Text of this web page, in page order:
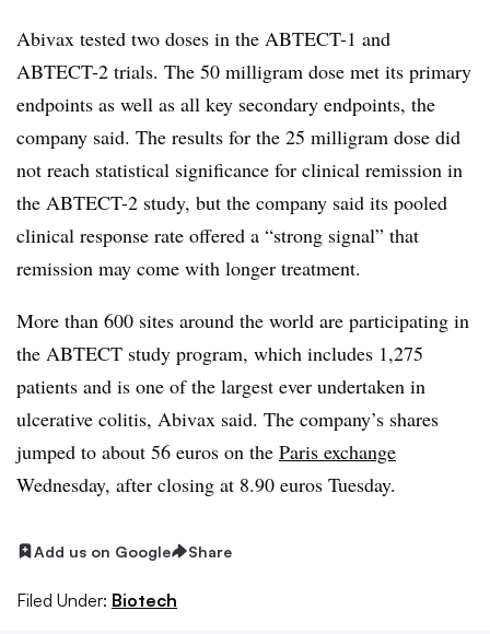
Abivax tested two doses in the ABTECT-1 and
ABTECT-2 trials. The 50 milligram dose met its primary
endpoints as well as all key secondary endpoints, the
company said. The results for the 25 milligram dose did
not reach statistical significance for clinical remission in
the ABTECT-2 study, but the company said its pooled
clinical response rate offered a “strong signal” that
remission may come with longer treatment.
More than 600 sites around the world are participating in
the ABTECT study program, which includes 1,275
patients and is one of the largest ever undertaken in
ulcerative colitis, Abivax said. The company’s shares
jumped to about 56 euros on the Paris exchange
Wednesday, after closing at 8.90 euros Tuesday.
Add us on Google Share
Filed Under: Biotech